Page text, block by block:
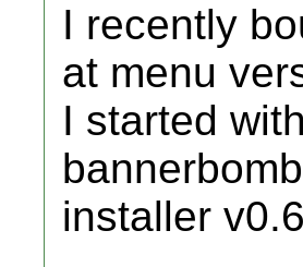
I recently
at menu
I started
installer